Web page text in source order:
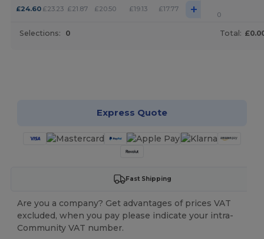
£24.60 £23.23 £21.87 £20.50 £19.13 £17.77 + 0
Selections: 0 Total:
Express Quote
Fast Shipping
Are you a company? Get advantages of prices VAT
excluded, when you pay please indicate your intra-
Community VAT number.